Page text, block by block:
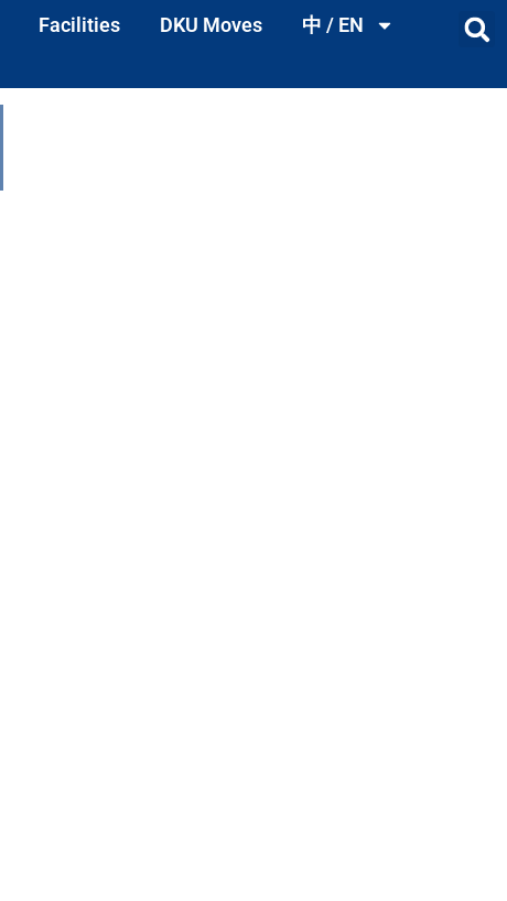
Facilities DKU Moves 中 / EN